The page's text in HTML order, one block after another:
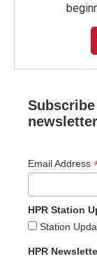
Email Address
HPR Station
Station
HPR